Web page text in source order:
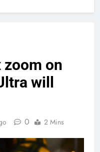
zoom on
will
0 2 Mins